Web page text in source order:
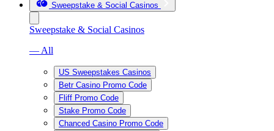
Sweepstake & Social Casinos
Sweepstake & Social Casinos
— All
US Sweepstakes Casinos
Betr Casino Promo Code
Fliff Promo Code
Stake Promo Code
Chanced Casino Promo Code